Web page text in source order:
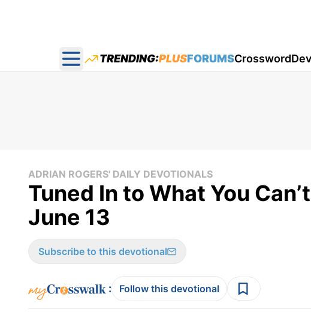
Open main menu
TRENDING:PLUSFORUMSCrossword
ADRIAN ROGERS' DAILY DEVOTIONALS
Tuned In to What You
June 13
Subscribe to this devotional
: Follow this devotional